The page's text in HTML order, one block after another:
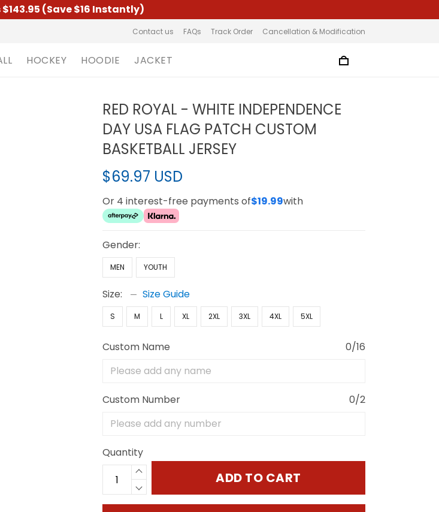
(Save $16 Instantly)
Contact us FAQs Track Order Cancellation & Modification
HOCKEY HOODIE JACKET
RED ROYAL - WHITE INDEPENDENCE
DAY USA FLAG PATCH CUSTOM
BASKETBALL JERSEY
$69.97 USD
Or 4 interest-free payments of$19.99with
Gender:
MEN YOUTH
Size: Size Guide
S M L XL 2XL 3XL 4XL 5XL
Custom Name 0/16
Custom Number 0/2
Quantity
ADD TO CART